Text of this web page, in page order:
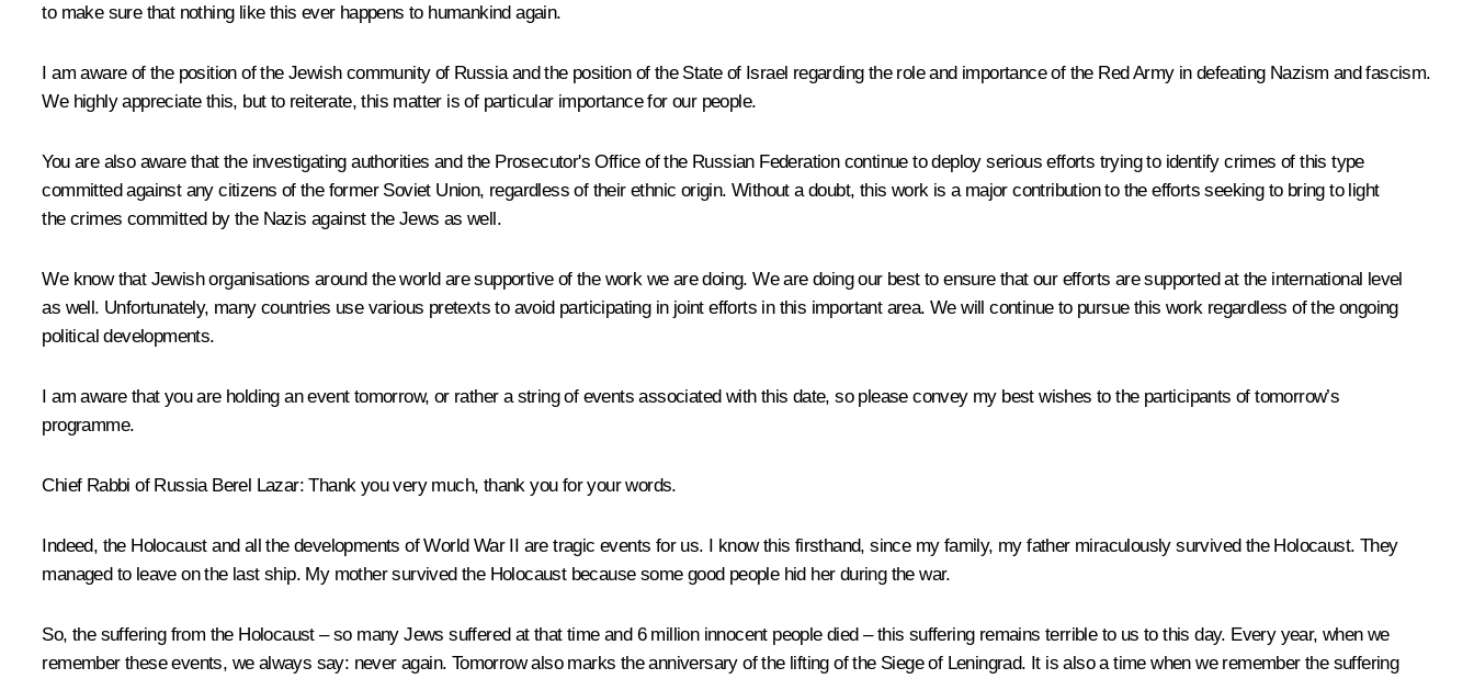
to make sure that nothing like this ever happens to humankind again.
I am aware of the position of the Jewish community of Russia and the position of the State of Israel regarding the role and importance of the Red Army in defeating Nazism and fascism.
We highly appreciate this, but to reiterate, this matter is of particular importance for our people.
You are also aware that the investigating authorities and the Prosecutor's Office of the Russian Federation continue to deploy serious efforts trying to identify crimes of this type
committed against any citizens of the former Soviet Union, regardless of their ethnic origin. Without a doubt, this work is a major contribution to the efforts seeking to bring to light
the crimes committed by the Nazis against the Jews as well.
We know that Jewish organisations around the world are supportive of the work we are doing. We are doing our best to ensure that our efforts are supported at the international level
as well. Unfortunately, many countries use various pretexts to avoid participating in joint efforts in this important area. We will continue to pursue this work regardless of the ongoing
political developments.
I am aware that you are holding an event tomorrow, or rather a string of events associated with this date, so please convey my best wishes to the participants of tomorrow’s
programme.
Chief Rabbi of Russia Berel Lazar: Thank you very much, thank you for your words.
Indeed, the Holocaust and all the developments of World War II are tragic events for us. I know this firsthand, since my family, my father miraculously survived the Holocaust. They
managed to leave on the last ship. My mother survived the Holocaust because some good people hid her during the war.
So, the suffering from the Holocaust – so many Jews suffered at that time and 6 million innocent people died – this suffering remains terrible to us to this day. Every year, when we
remember these events, we always say: never again. Tomorrow also marks the anniversary of the lifting of the Siege of Leningrad. It is also a time when we remember the suffering